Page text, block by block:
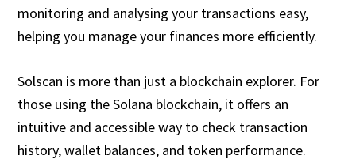
monitoring and analysing your transactions easy,
helping you manage your finances more efficiently.
Solscan is more than just a blockchain explorer. For
those using the Solana blockchain, it offers an
intuitive and accessible way to check transaction
history, wallet balances, and token performance.